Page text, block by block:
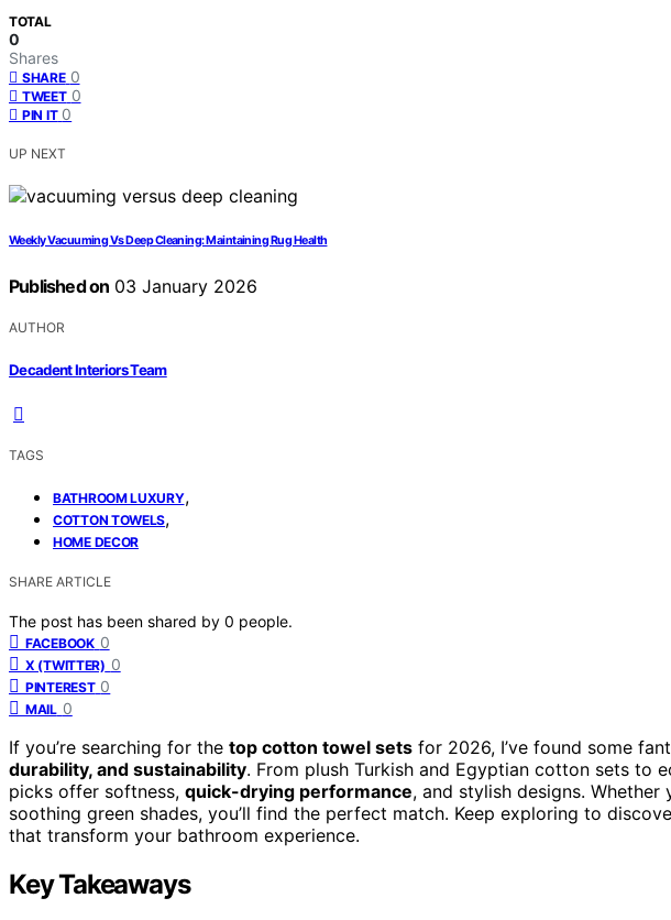
TOTAL
0
Shares
SHARE 0
TWEET 0
PIN IT 0
UP NEXT
Weekly Vacuuming Vs Deep Cleaning: Maintaining Rug Health
Published on 03 January 2026
AUTHOR
Decadent Interiors Team
TAGS
BATHROOM LUXURY,
COTTON TOWELS,
HOME DECOR
SHARE ARTICLE
The post has been shared by 0 people.
FACEBOOK 0
X (TWITTER) 0
PINTEREST 0
MAIL 0
If you’re searching for the top cotton towel sets for 2026, I’ve found some
durability, and sustainability. From plush Turkish and Egyptian cotton sets to
picks offer softness, quick-drying performance, and stylish designs.
soothing green shades, you’ll find the perfect match. Keep exploring to
that transform your bathroom experience.
Key Takeaways